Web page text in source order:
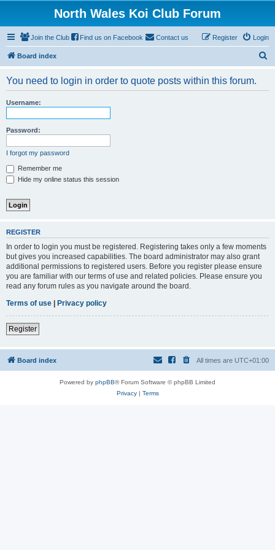
North Wales Koi Club Forum
Join the Club Find us on Facebook Contact us Login
Register
Board index
You need to login in order to quote posts within this forum.
Username:
Password:
I forgot my password
Remember me
Hide my online status this session
REGISTER
In order to login you must be registered. Registering takes only a few moments
but gives you increased capabilities. The board administrator may also grant
additional permissions to registered users. Before you register please ensure
you are familiar with our terms of use and related policies. Please ensure you
read any forum rules as you navigate around the board.
Terms of use | Privacy policy
Register
Board index All times are UTC+01:00
Powered by phpBB® Forum Software © phpBB Limited
Privacy| Terms